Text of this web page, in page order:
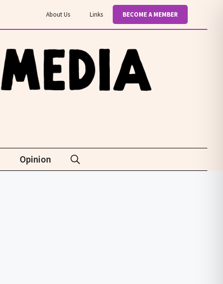
About Us Links BECOME A MEMBER
Opinion